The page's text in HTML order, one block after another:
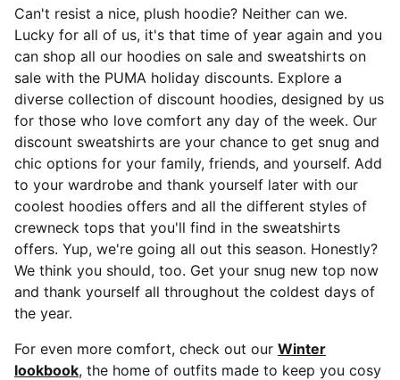
Can't resist a nice, plush hoodie? Neither can we.
Lucky for all of us, it's that time of year again and you
can shop all our hoodies on sale and sweatshirts on
sale with the PUMA holiday discounts. Explore a
diverse collection of discount hoodies, designed by us
for those who love comfort any day of the week. Our
discount sweatshirts are your chance to get snug and
chic options for your family, friends, and yourself. Add
to your wardrobe and thank yourself later with our
coolest hoodies offers and all the different styles of
crewneck tops that you'll find in the sweatshirts
offers. Yup, we're going all out this season. Honestly?
We think you should, too. Get your snug new top now
and thank yourself all throughout the coldest days of
the year.
For even more comfort, check out our Winter
lookbook, the home of outfits made to keep you cosy